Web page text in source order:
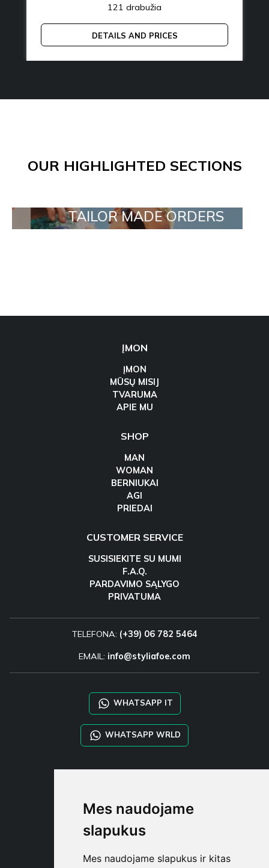
Mes naudojame
slapukus
Mes naudojame slapukus ir kitas
121 drabužia
DETAILS AND PRICES
OUR HIGHLIGHTED SECTIONS
TAILOR MADE ORDERS
ĮMON
ĮMON
MŪSŲ MISIJ
TVARUMA
APIE MU
SHOP
MAN
WOMAN
BERNIUKAI
AGI
PRIEDAI
CUSTOMER SERVICE
SUSISIEKITE SU MUMI
F.A.Q.
PARDAVIMO SĄLYGO
PRIVATUMA
TELEFONA: (+39) 06 782 5464
EMAIL: info@styliafoe.com
WHATSAPP IT
WHATSAPP WRLD
TAYLOR MADE ORDERS
DROPSHIPPING